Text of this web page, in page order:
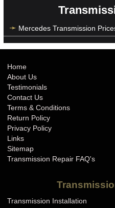
Mercedes Transmission
Home
About Us
Testimonials
Contact Us
Terms & Conditions
Return Policy
Privacy Policy
Links
Sitemap
Transmission Repair FAQ's
Transmission Installation